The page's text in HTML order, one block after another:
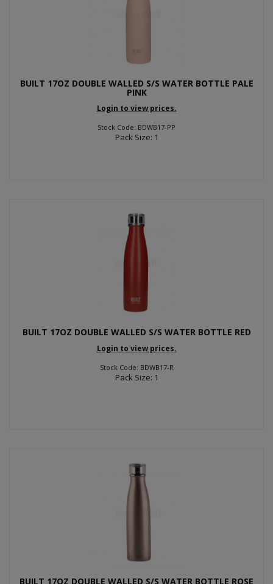
BUILT 17OZ DOUBLE WALLED S/S WATER BOTTLE PALE
PINK
Login to view prices.
Stock Code: BDWB17-PP
Pack Size: 1
BUILT 17OZ DOUBLE WALLED S/S WATER BOTTLE RED
Login to view prices.
Stock Code: BDWB17-R
Pack Size: 1
BUILT 17OZ DOUBLE WALLED S/S WATER BOTTLE ROSE